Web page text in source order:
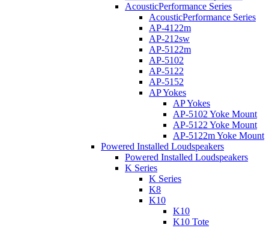
AcousticPerformance Series
AcousticPerformance Series
AP-4122m
AP-212sw
AP-5122m
AP-5102
AP-5122
AP-5152
AP Yokes
AP Yokes
AP-5102 Yoke Mount
AP-5122 Yoke Mount
AP-5122m Yoke Mount
Powered Installed Loudspeakers
Powered Installed Loudspeakers
K Series
K Series
K8
K10
K10
K10 Tote